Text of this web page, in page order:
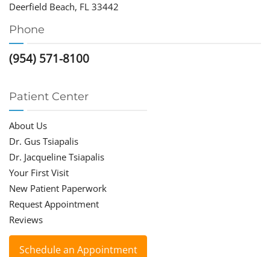
Deerfield Beach, FL 33442
Phone
(954) 571-8100
Patient Center
About Us
Dr. Gus Tsiapalis
Dr. Jacqueline Tsiapalis
Your First Visit
New Patient Paperwork
Request Appointment
Reviews
Schedule an Appointment